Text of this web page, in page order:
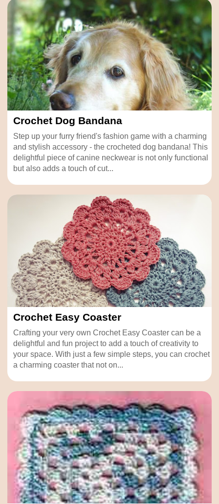
Crochet Dog Bandana
Step up your furry friend's fashion game with a charming
and stylish accessory - the crocheted dog bandana! This
delightful piece of canine neckwear is not only functional
but also adds a touch of cut...
Crochet Easy Coaster
Crafting your very own Crochet Easy Coaster can be a
delightful and fun project to add a touch of creativity to
your space. With just a few simple steps, you can crochet
a charming coaster that not on...